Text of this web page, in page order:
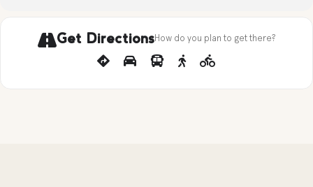
Get DirectionsHow do you plan to get there?